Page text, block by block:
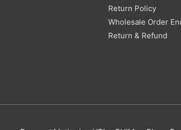
Return Policy
Wholesale Order
Return & Refund